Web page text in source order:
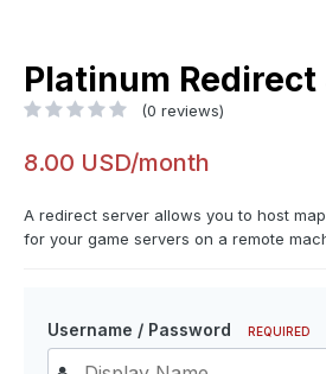
Platinum Redirect
(0 reviews)
8.00 USD/month
A redirect server allows you to host
for your game servers on a remote
Username / Password REQUIRED